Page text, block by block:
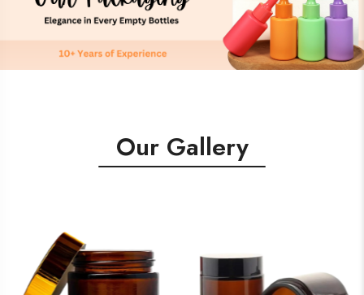
Our Gallery